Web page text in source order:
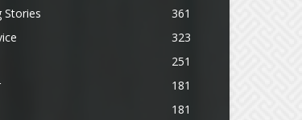
Stories
361
323
251
181
181